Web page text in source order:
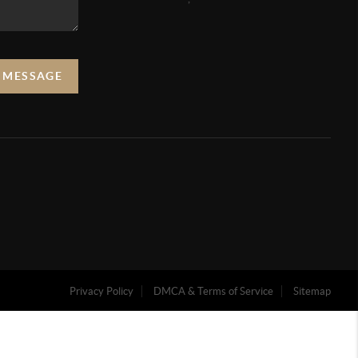
Privacy Policy DMCA & Terms of Service Sitemap